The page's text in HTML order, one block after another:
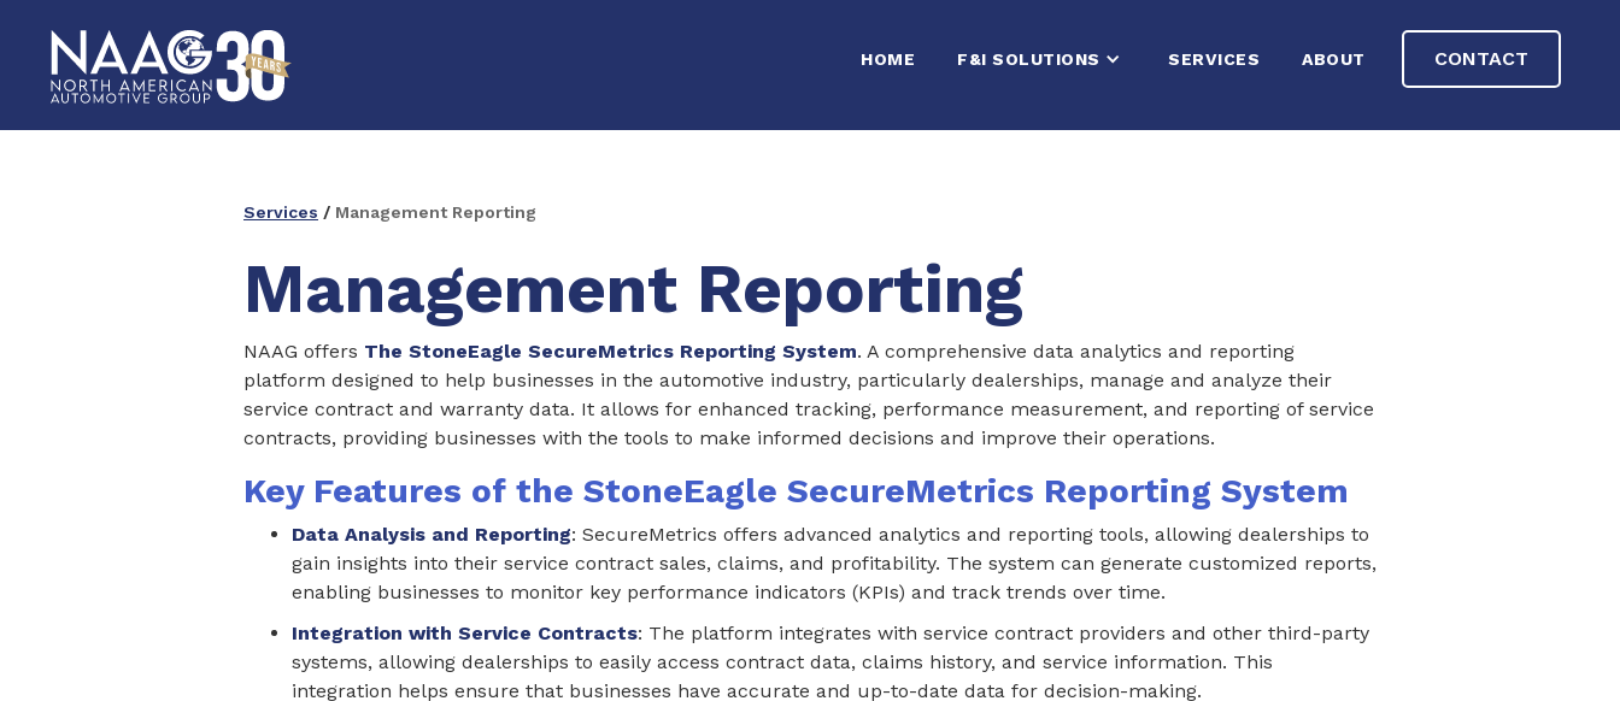
HOME F&I SOLUTIONS SERVICES ABOUT CONTACT
Services / Management Reporting
Management Reporting
NAAG offers The StoneEagle SecureMetrics Reporting System. A comprehensive data analytics and reporting
platform designed to help businesses in the automotive industry, particularly dealerships, manage and analyze their
service contract and warranty data. It allows for enhanced tracking, performance measurement, and reporting of service
contracts, providing businesses with the tools to make informed decisions and improve their operations.
Key Features of the StoneEagle SecureMetrics Reporting System
Data Analysis and Reporting: SecureMetrics offers advanced analytics and reporting tools, allowing dealerships to
gain insights into their service contract sales, claims, and profitability. The system can generate customized reports,
enabling businesses to monitor key performance indicators (KPIs) and track trends over time.
Integration with Service Contracts: The platform integrates with service contract providers and other third-party
systems, allowing dealerships to easily access contract data, claims history, and service information. This
integration helps ensure that businesses have accurate and up-to-date data for decision-making.